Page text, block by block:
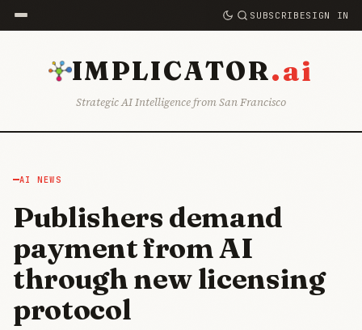
SUBSCRIBESIGN IN
IMPLICATOR.ai
Strategic AI Intelligence from San Francisco
AI NEWS
Publishers demand
payment from AI
through new licensing
protocol